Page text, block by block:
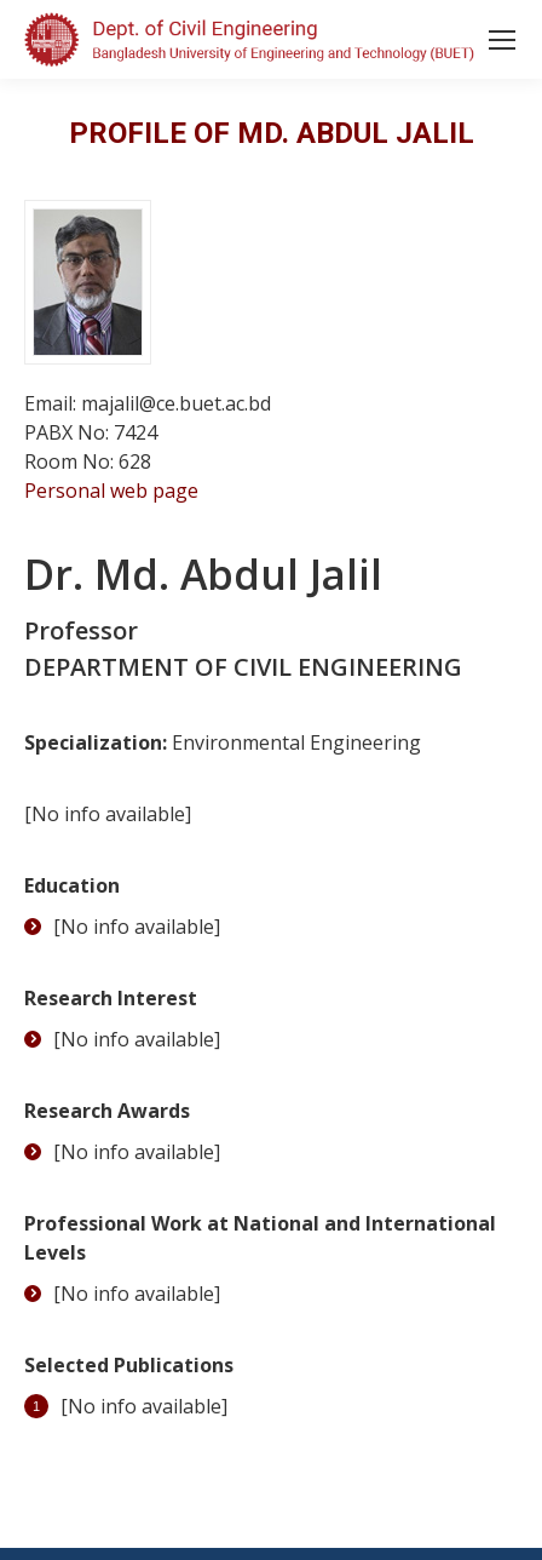
PROFILE OF MD. ABDUL JALIL
Email: majalil@ce.buet.ac.bd
PABX No: 7424
Room No: 628
Personal web page
Dr. Md. Abdul Jalil
Professor
DEPARTMENT OF CIVIL ENGINEERING
Specialization: Environmental Engineering
[No info available]
Education
[No info available]
Research Interest
[No info available]
Research Awards
[No info available]
Professional Work at National and International
Levels
[No info available]
Selected Publications
[No info available]